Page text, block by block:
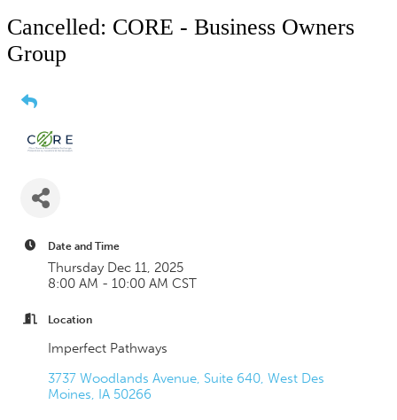
Cancelled: CORE - Business Owners
Group
Date and Time
Thursday Dec 11, 2025
8:00 AM - 10:00 AM CST
Location
Imperfect Pathways
3737 Woodlands Avenue, Suite 640 West Des
Moines IA 50266